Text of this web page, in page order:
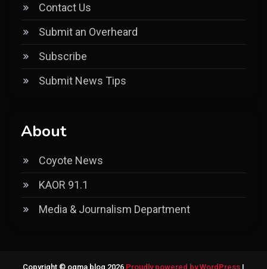
Contact Us
Submit an Overheard
Subscribe
Submit News Tips
About
Coyote News
KAOR 91.1
Media & Journalism Department
Copyright © ogma blog 2026 Proudly powered by WordPress |